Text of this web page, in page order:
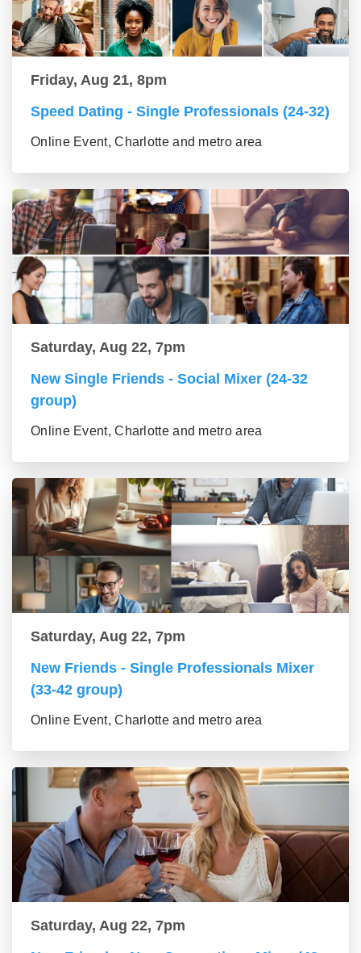
Friday, Aug 21, 8pm
Speed Dating - Single Professionals (24-32)
Online Event, Charlotte and metro area
Saturday, Aug 22, 7pm
New Single Friends - Social Mixer (24-32
group)
Online Event, Charlotte and metro area
Saturday, Aug 22, 7pm
New Friends - Single Professionals Mixer
(33-42 group)
Online Event, Charlotte and metro area
Saturday, Aug 22, 7pm